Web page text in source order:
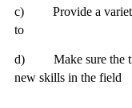
c)
Provide a
to
d)
Make sure the
new skills in the field